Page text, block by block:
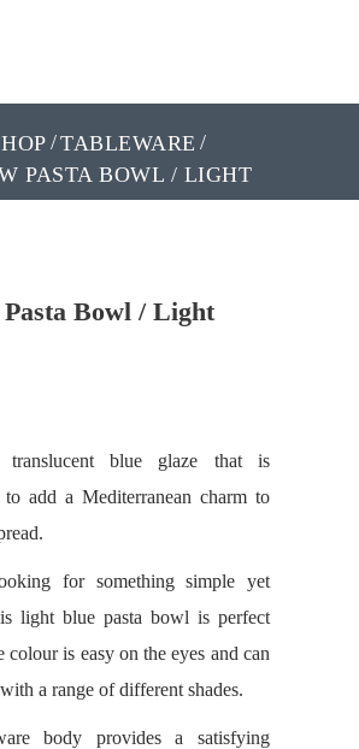
TABLEWARE
PASTA BOWL / LIGHT
Pasta Bowl / Light
translucent blue glaze that is
to add a Mediterranean charm to
for something simple yet
light blue pasta bowl is perfect
is easy on the eyes and can
a range of different shades.
body provides a satisfying